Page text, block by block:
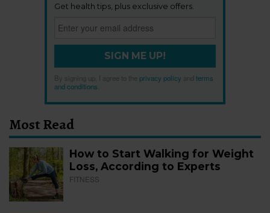
Get health tips, plus exclusive offers.
SIGN ME UP!
By signing up, I agree to the privacy policy
terms
and conditions
Most Read
How to Start Walking for Weight
Loss, According to Experts
FITNESS